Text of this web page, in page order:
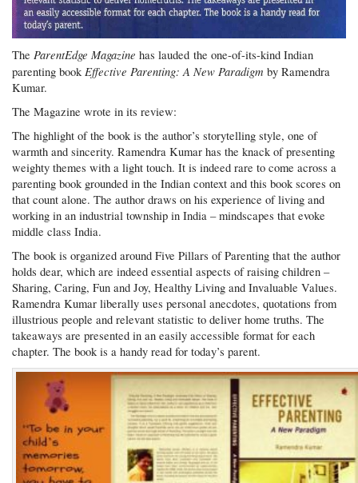
TheParentEdge Magazine has lauded the one-of-its-kind Indian
parenting bookEffective Parenting: A New Paradigm by Ramendra
Kumar.
The Magazine wrote in its review:
The highlight of the book is the author’s storytelling style, one of
warmth and sincerity. Ramendra Kumar has the knack of presenting
weighty themes with a light touch. It is indeed rare to come across a
parenting book grounded in the Indian context and this book scores on
that count alone. The author draws on his experience of living and
working in an industrial township in India – mindscapes that evoke
middle class India.
The book is organized around Five Pillars of Parenting that the author
holds dear, which are indeed essential aspects of raising children –
Sharing, Caring, Fun and Joy, Healthy Living and Invaluable Values.
Ramendra Kumar liberally uses personal anecdotes, quotations from
illustrious people and relevant statistic to deliver home truths. The
takeaways are presented in an easily accessible format for each
chapter. The book is a handy read for today’s parent.